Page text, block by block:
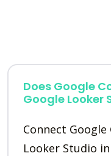
Does Google
Google Looker
Connect
Looker Studio